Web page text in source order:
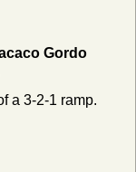
Gordo
a 3-2-1 ramp.